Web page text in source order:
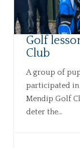
Golf
Club
A group of
participated in
Mendip Golf
deter the...